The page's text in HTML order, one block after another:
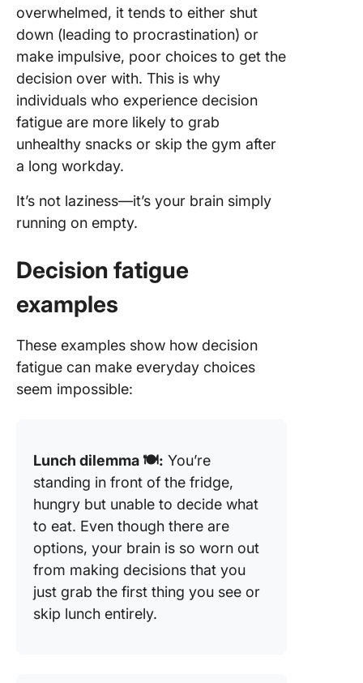
overwhelmed, it tends to either shut
down (leading to procrastination) or
make impulsive, poor choices to get the
decision over with. This is why
individuals who experience decision
fatigue are more likely to grab
unhealthy snacks or skip the gym after
a long workday.
It’s not laziness—it’s your brain simply
running on empty.
Decision fatigue
examples
These examples show how decision
fatigue can make everyday choices
seem impossible:
Lunch dilemma 🍽️: You’re
standing in front of the fridge,
hungry but unable to decide what
to eat. Even though there are
options, your brain is so worn out
from making decisions that you
just grab the first thing you see or
skip lunch entirely.